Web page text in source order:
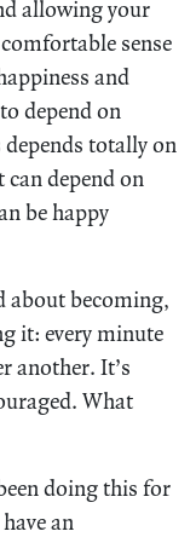
allowing your
sense
and
depend on
totally on
depend on
be happy
about becoming,
it: every minute
another. It’s
What
doing this for
an